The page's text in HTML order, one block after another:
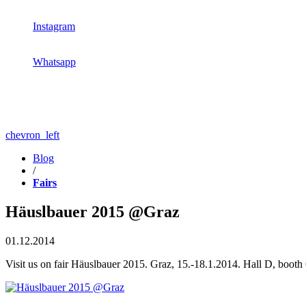
Instagram
Whatsapp
chevron_left
Blog
/
Fairs
Häuslbauer 2015 @Graz
01.12.2014
Visit us on fair Häuslbauer 2015. Graz, 15.-18.1.2014. Hall D, booth